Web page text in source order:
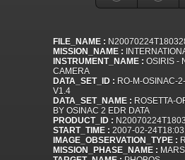
FILE_NAME :
MISSION_NAME :
INSTRUMENT_NAME : OSIRIS -
CAMERA
DATA_SET_ID : RO-M-OSINAC-
V1.4
DATA_SET_NAME : ROSETTA-
BY OSINAC 2 EDR DATA
PRODUCT_ID :
START_TIME : 2007-02-
IMAGE_OBSERVATION_TYPE :
MISSION_PHASE_NAME :